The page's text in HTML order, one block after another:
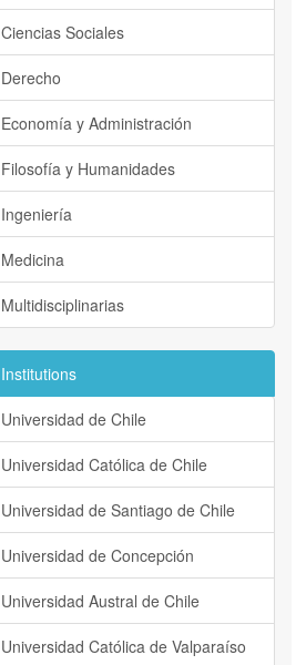
Ciencias Sociales
Derecho
Economía y Administración
Filosofía y Humanidades
Ingeniería
Medicina
Multidisciplinarias
Institutions
Universidad de Chile
Universidad Católica de Chile
Universidad de Santiago de Chile
Universidad de Concepción
Universidad Austral de Chile
Universidad Católica de Valparaíso